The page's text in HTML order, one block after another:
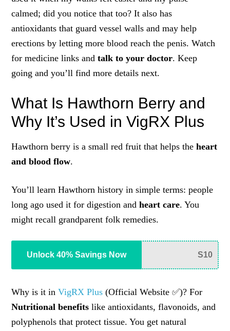
calmed; did you notice that too? It also has
antioxidants that guard vessel walls and may help
erections by letting more blood reach the penis. Watch
for medicine links andtalk to your doctor. Keep
going and you’ll find more details next.
What Is Hawthorn Berry and
Why It’s Used in VigRX Plus
Hawthorn berry is a small red fruit that helps theheart
and blood flow.
You’ll learn Hawthorn history in simple terms: people
long ago used it for digestion andheart care. You
might recall grandparent folk remedies.
Unlock 40% Savings Now S10
Why is it inVigRX Plus (Official Website ✅)? For
Nutritional benefits like antioxidants, flavonoids, and
polyphenols that protect tissue. You get natural